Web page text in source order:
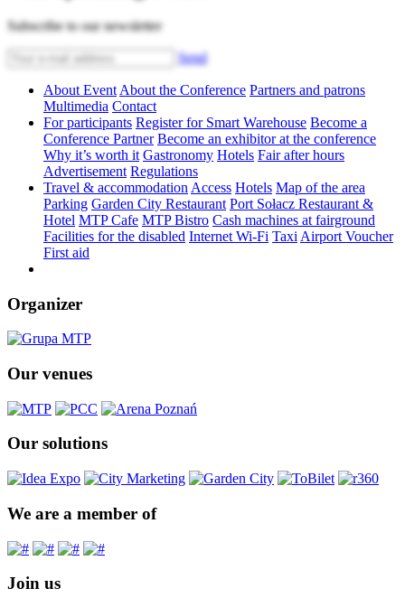
Subscribe to our newsletter
Send
About Event About the Conference Partners and patrons
Multimedia Contact
For participants Register for Smart Warehouse Become a
Conference Partner Become an exhibitor at the conference
Why it’s worth it Gastronomy Hotels Fair after hours
Advertisement Regulations
Travel & accommodation Access Hotels Map of the area
Parking Garden City Restaurant Port Sołacz Restaurant &
Hotel MTP Cafe MTP Bistro Cash machines at fairground
Facilities for the disabled Internet Wi-Fi Taxi Airport Voucher
First aid
Organizer
Our venues
Our solutions
We are a member of
Join us